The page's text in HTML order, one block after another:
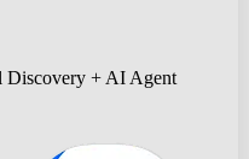
Discovery + AI Agent